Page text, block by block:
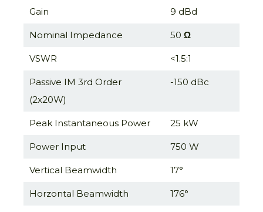
Gain 9 dBd
Nominal Impedance 50 Ω
VSWR <1.5:1
Passive IM 3rd Order
(2x20W)
-150 dBc
Peak Instantaneous Power 25 kW
Power Input 750 W
Vertical Beamwidth 17°
Horzontal Beamwidth 176°